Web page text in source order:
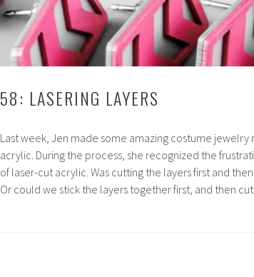
58: LASERING LAYERS
Last week, Jen made some amazing costume
acrylic. During the process, she recognized the
of laser-cut acrylic. Was cutting the layers first and
Or could we stick the layers together first, and then